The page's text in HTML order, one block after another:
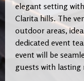
elegant setting
Clarita hills. The
outdoor areas,
dedicated event
event will be
guests with lasting